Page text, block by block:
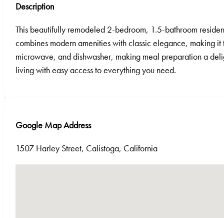
Description
This beautifully remodeled 2-bedroom, 1.5-bathroom
combines modern amenities with classic elegance, making
microwave, and dishwasher, making meal preparation a
living with easy access to everything you need.
Google Map Address
1507 Harley Street, Calistoga, California